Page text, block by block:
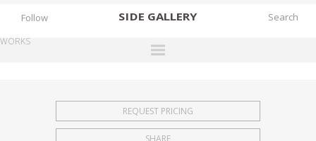
SIDE GALLERY
EXHIBITIONS
FAIRS
Follow
WORKS
REQUEST PRICING
SHARE